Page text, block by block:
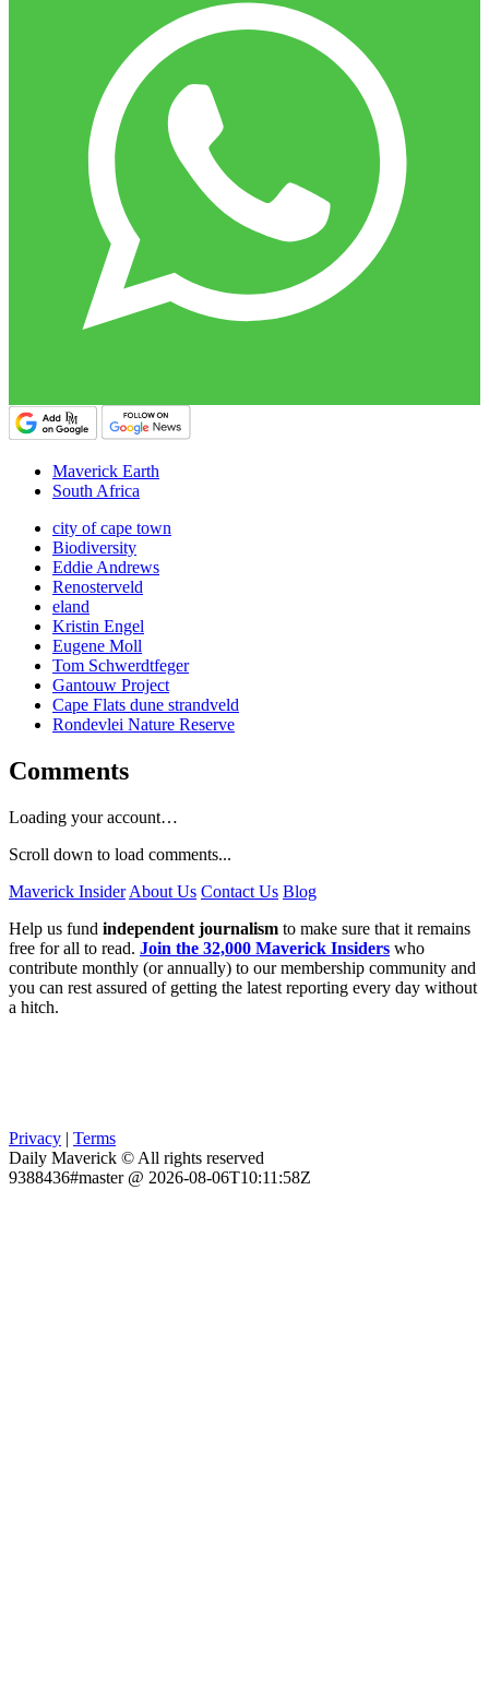
Maverick Earth
South Africa
city of cape town
Biodiversity
Eddie Andrews
Renosterveld
eland
Kristin Engel
Eugene Moll
Tom Schwerdtfeger
Gantouw Project
Cape Flats dune strandveld
Rondevlei Nature Reserve
Comments
Loading your account…
Scroll down to load comments...
Maverick Insider About Us Contact Us Blog
Help us fund independent journalism to make sure that it remains
free for all to read. Join the 32,000 Maverick Insiders who
contribute monthly (or annually) to our membership community and
you can rest assured of getting the latest reporting every day without
a hitch.
Privacy | Terms
Daily Maverick © All rights reserved
9388436#master @ 2026-08-06T10:11:58Z